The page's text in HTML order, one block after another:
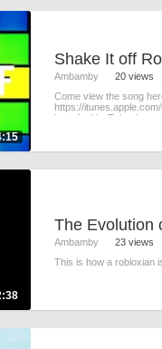
Ambamby
20 views
Come view the song
https://
here for YouTube:
The Evolution
Ambamby
23 views
This is how a robloxian